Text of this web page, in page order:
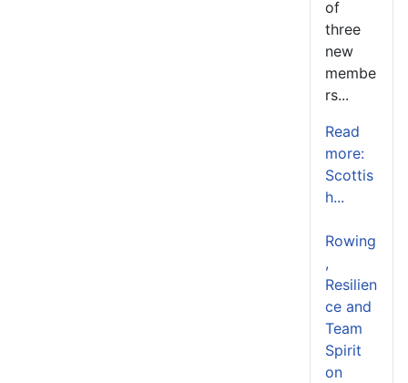
of
three
new
membe
rs...
Read
more:
Scottis
h...
Rowing
,
Resilien
ce and
Team
Spirit
on